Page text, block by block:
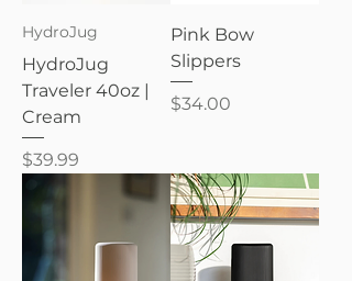
HydroJug
HydroJug
Traveler 40oz |
Cream
Price
$39.99
Pink Bow
Slippers
Price
$34.00